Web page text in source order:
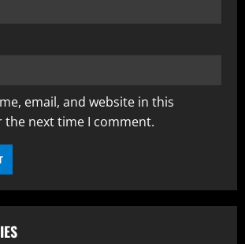
email, and website in this
the next time I comment.